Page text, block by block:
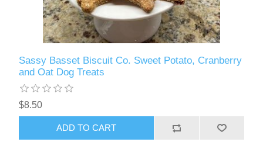
Sassy Basset Biscuit Co. Sweet Potato, Cranberry
and Oat Dog Treats
$8.50
ADD TO CART